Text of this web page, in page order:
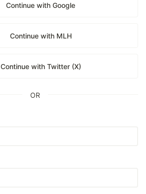
Continue with Google
Continue with MLH
Continue with Twitter (X)
OR